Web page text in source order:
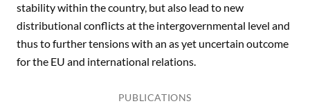
stability within the country, but also lead to new
distributional conflicts at the intergovernmental level and
thus to further tensions with an as yet uncertain outcome
for the EU and international relations.
PUBLICATIONS